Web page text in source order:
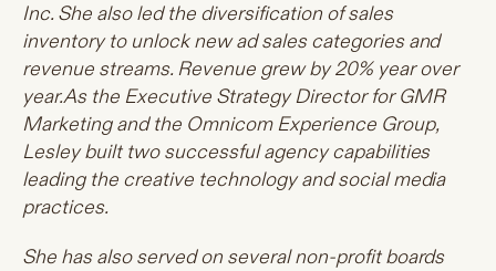
Inc. She also led the diversification of sales
inventory to unlock new ad sales categories and
revenue streams. Revenue grew by 20% year over
year.Asthe Executive Strategy Director for GMR
Marketing and the Omnicom Experience Group,
Lesley built two successful agency capabilities
leading the creative technology and social media
practices.
She has also served on several non-profit boards